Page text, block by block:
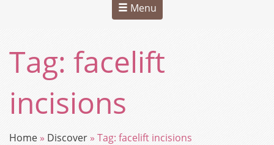
Menu
Tag: facelift
incisions
Home » Discover»Tag: facelift incisions